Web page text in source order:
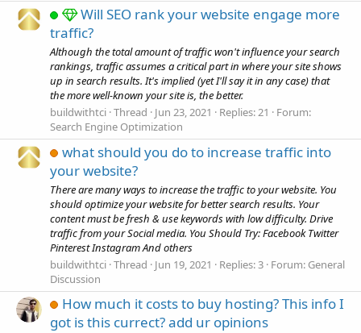
Will SEO rank your website engage more
traffic?
Although the total amount of traffic won't influence your search
rankings, traffic assumes a critical part in where your site shows
up in search results. It's implied (yet I'll say it in any case) that
the more well-known your site is, the better.
buildwithtci Thread Jun 23, 2021 Replies: 21
Forum:
Search Engine Optimization
what should you do to increase traffic into
your website?
There are many ways to increase the traffic to your website. You
should optimize your website for better search results. Your
content must be fresh & use keywords with low difficulty. Drive
traffic from your Social media. You Should Try: Facebook Twitter
Pinterest Instagram And others
buildwithtci Thread Jun 19, 2021 Replies: 3 Forum: General
Discussion
How much it costs to buy hosting? This info I
got is this currect? add ur opinions